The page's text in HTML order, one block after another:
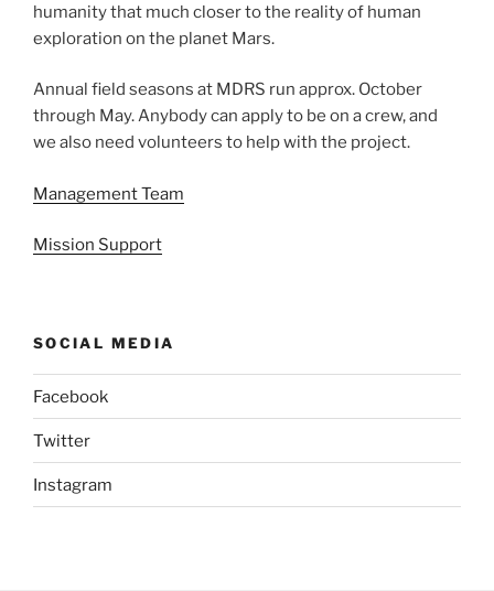
humanity that much closer to the reality of human
exploration on the planet Mars.
Annual field seasons at MDRS run approx. October
through May. Anybody can apply to be on a crew, and
we also need volunteers to help with the project.
Management Team
Mission Support
SOCIAL MEDIA
Facebook
Twitter
Instagram